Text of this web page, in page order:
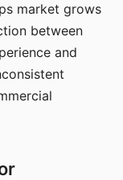
market grows
between
and